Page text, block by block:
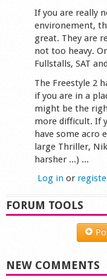
If you are really
environement,
great. They are
not too heavy.
Fullstalls, SAT
The Freestyle 2
if you are in a
might be the
more difficult. If
have some acro
large Thriller,
harsher ...) ...
Log in or
FORUM TOOLS
NEW COMMENTS